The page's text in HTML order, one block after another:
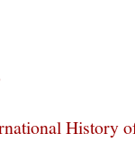
History